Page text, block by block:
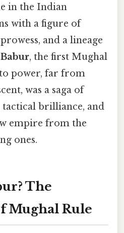
in the Indian
with a figure of
and a lineage
Babur, the first Mughal
power, far from
was a saga of
tactical brilliance, and
empire from the
ones.
The
Mughal Rule